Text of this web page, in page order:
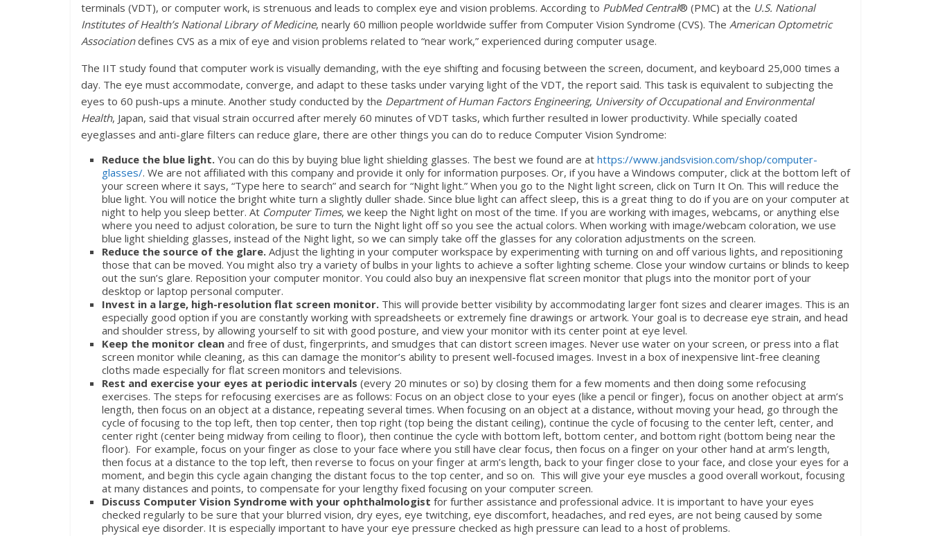
terminals (VDT), or computer work, is strenuous and leads to complex eye and vision problems. According to PubMed Central® (PMC) at the U.S. National
Institutes of Health’s National Library of Medicine, nearly 60 million people worldwide suffer from Computer Vision Syndrome (CVS). The American Optometric
Associationdefines CVS as a mix of eye and vision problems related to “near work,” experienced during computer usage.
The IIT study found that computer work is visually demanding, with the eye shifting and focusing between the screen, document, and keyboard 25,000 times a
day. The eye must accommodate, converge, and adapt to these tasks under varying light of the VDT, the report said. This task is equivalent to subjecting the
eyes to 60 push-ups a minute. Another study conducted by the Department of Human Factors Engineering, University of Occupational and Environmental
Health, Japan, said that visual strain occurred after merely 60 minutes of VDT tasks, which further resulted in lower productivity. While specially coated
eyeglasses and anti-glare filters can reduce glare, there are other things you can do to reduce Computer Vision Syndrome:
Reduce the blue light. You can do this by buying blue light shielding glasses. The best we found are at https://www.jandsvision.com/shop/computer-
glasses/. We are not affiliated with this company and provide it only for information purposes. Or, if you have a Windows computer, click at the bottom left of
your screen where it says, “Type here to search” and search for “Night light.” When you go to the Night light screen, click on Turn It On. This will reduce the
blue light. You will notice the bright white turn a slightly duller shade. Since blue light can affect sleep, this is a great thing to do if you are on your computer at
night to help you sleep better. At Computer Times, we keep the Night light on most of the time. If you are working with images, webcams, or anything else
where you need to adjust coloration, be sure to turn the Night light off so you see the actual colors. When working with image/webcam coloration, we use
blue light shielding glasses, instead of the Night light, so we can simply take off the glasses for any coloration adjustments on the screen.
Reduce the source of the glare. Adjust the lighting in your computer workspace by experimenting with turning on and off various lights, and repositioning
those that can be moved. You might also try a variety of bulbs in your lights to achieve a softer lighting scheme. Close your window curtains or blinds to keep
out the sun’s glare. Reposition your computer monitor. You could also buy an inexpensive flat screen monitor that plugs into the monitor port of your
desktop or laptop personal computer.
Invest in a large, high-resolution flat screen monitor. This will provide better visibility by accommodating larger font sizes and clearer images. This is an
especially good option if you are constantly working with spreadsheets or extremely fine drawings or artwork. Your goal is to decrease eye strain, and head
and shoulder stress, by allowing yourself to sit with good posture, and view your monitor with its center point at eye level.
Keep the monitor clean and free of dust, fingerprints, and smudges that can distort screen images. Never use water on your screen, or press into a flat
screen monitor while cleaning, as this can damage the monitor’s ability to present well-focused images. Invest in a box of inexpensive lint-free cleaning
cloths made especially for flat screen monitors and televisions.
Rest and exercise your eyes at periodic intervals (every 20 minutes or so) by closing them for a few moments and then doing some refocusing
exercises. The steps for refocusing exercises are as follows: Focus on an object close to your eyes (like a pencil or finger), focus on another object at arm’s
length, then focus on an object at a distance, repeating several times. When focusing on an object at a distance, without moving your head, go through the
cycle of focusing to the top left, then top center, then top right (top being the distant ceiling), continue the cycle of focusing to the center left, center, and
center right (center being midway from ceiling to floor), then continue the cycle with bottom left, bottom center, and bottom right (bottom being near the
floor). For example, focus on your finger as close to your face where you still have clear focus, then focus on a finger on your other hand at arm’s length,
then focus at a distance to the top left, then reverse to focus on your finger at arm’s length, back to your finger close to your face, and close your eyes for a
moment, and begin this cycle again changing the distant focus to the top center, and so on. This will give your eye muscles a good overall workout, focusing
at many distances and points, to compensate for your lengthy fixed focusing on your computer screen.
Discuss Computer Vision Syndrome with your ophthalmologist for further assistance and professional advice. It is important to have your eyes
checked regularly to be sure that your blurred vision, dry eyes, eye twitching, eye discomfort, headaches, and red eyes, are not being caused by some
physical eye disorder. It is especially important to have your eye pressure checked as high pressure can lead to a host of problems.